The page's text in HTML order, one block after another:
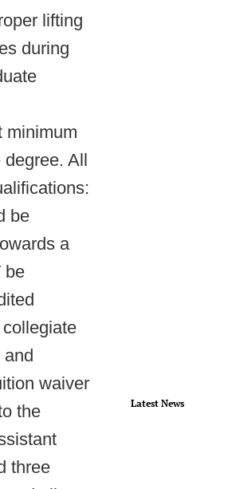
lifting
during
minimum
All
be
a
be
and
waiver
the
three
Latest News